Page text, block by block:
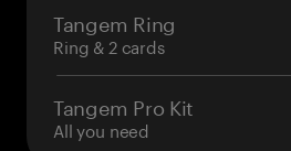
Tangem Ring
Ring & 2 cards
Tangem Pro Kit
All you need